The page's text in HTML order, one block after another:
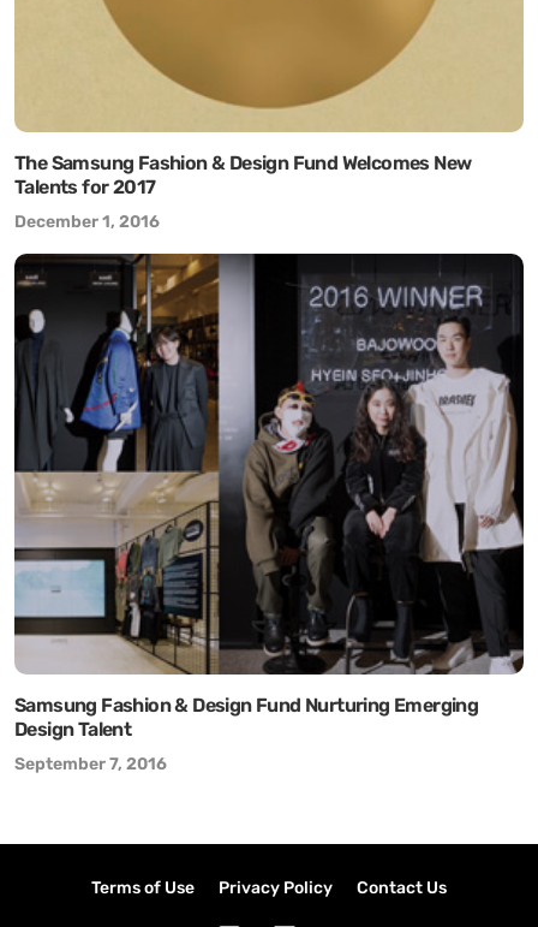
The Samsung Fashion & Design Fund Welcomes New
Talents for 2017
December 1, 2016
Samsung Fashion & Design Fund Nurturing Emerging
Design Talent
September 7, 2016
Terms of Use Privacy Policy Contact Us